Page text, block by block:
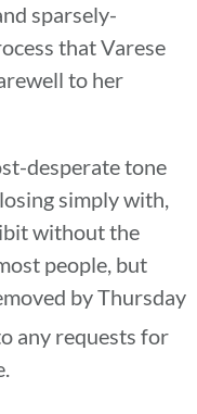
sparsely-
that Varese
to her
desperate tone
simply with,
without the
people, but
by Thursday
any requests for